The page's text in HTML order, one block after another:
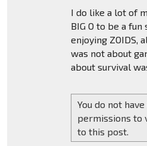
I do like a lot of
BIG O to be a fun
enjoying ZOIDS,
was not about
about survival
You do not
permissions to
to this post.